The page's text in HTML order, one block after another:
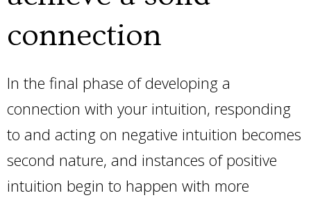
connection
In the final phase of developing a
connection with your intuition, responding
to and acting on negative intuition becomes
second nature, and instances of positive
intuition begin to happen with more